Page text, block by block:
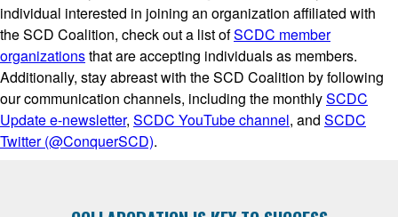
individual interested in joining an organization affiliated with
the SCD Coalition, check out a list ofSCDC member
organizationsthat are accepting individuals as members.
Additionally, stay abreast with the SCD Coalition by following
our communication channels, including the monthlySCDC
Update e-newsletter, SCDC YouTube channel, and SCDC
Twitter (@ConquerSCD).